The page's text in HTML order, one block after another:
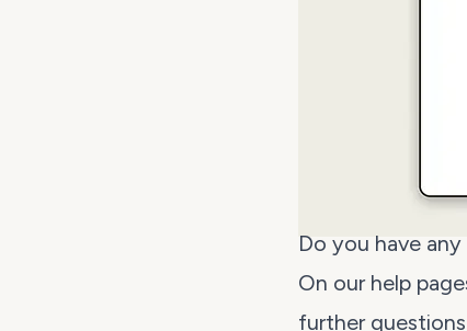
Do you have
On our help
further